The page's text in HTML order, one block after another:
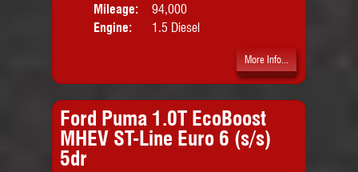
Mileage:
94,000
Engine:
1.5 Diesel
More Info...
Ford Puma 1.0T EcoBoost
MHEV ST-Line Euro 6 (s/s)
5dr